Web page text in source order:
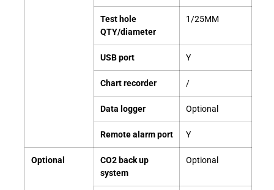
Test hole
QTY/diameter
1/25MM
USB port Y
Chart recorder /
Data logger Optional
Remote alarm port Y
Optional
CO2 back up
system
Optional